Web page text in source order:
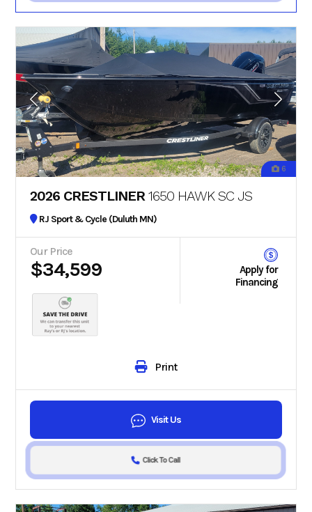
6
2026 CRESTLINER1650 HAWK SC JS
RJ Sport & Cycle (Duluth MN)
Our Price
$34,599
Apply for
Financing
Print
Visit Us
Click To Call